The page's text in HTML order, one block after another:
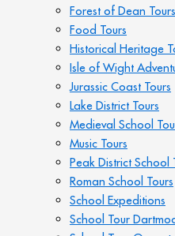
Forest of Dean Tours
Food Tours
Historical Heritage
Isle of Wight
Jurassic Coast Tours
Lake District Tours
Medieval School
Music Tours
Peak District School
Roman School Tours
School Expeditions
School Tour